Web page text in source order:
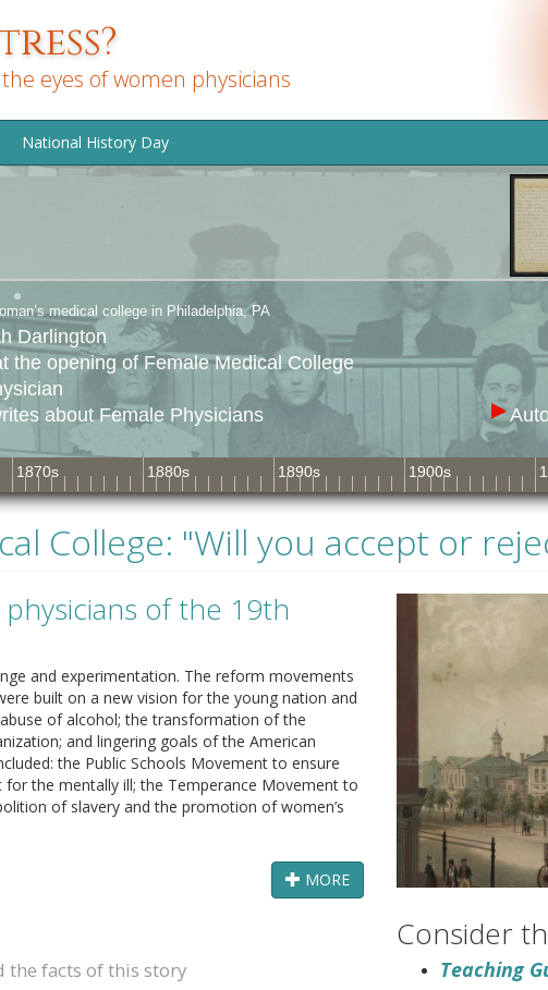
eyes of women physicians
National History Day
1890s
1890s
1880s
1880s
1900s
1900s
1870s
1870s
about Female Physicians
the opening of Female Medical College
Darlington
medical college in Philadelphia, PA
College: "Will you accept or
of the 19th
and experimentation. The reform movements
built on a new vision for the young nation and
of alcohol; the transformation of the
and lingering goals of the American
the Public Schools Movement to ensure
the mentally ill; the Temperance Movement to
of slavery and the promotion of women’s
MORE
the facts of this story
Consider
Teaching